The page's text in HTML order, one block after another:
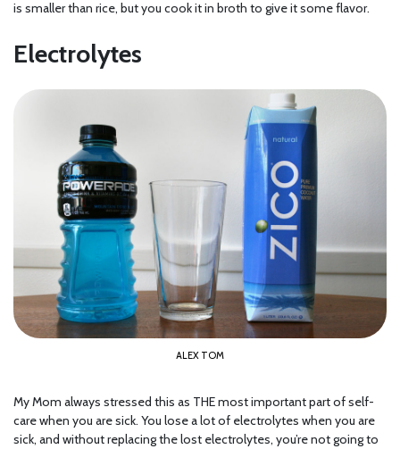
is smaller than rice, but you cook it in broth to give it some flavor.
Electrolytes
ALEX TOM
My Mom always stressed this as THE most important part of self-
care when you are sick. You lose a lot of electrolytes when you are
sick, and without replacing the lost electrolytes, you’re not going to